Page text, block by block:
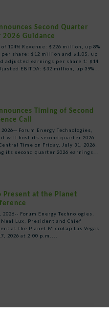
Second Quarter
2026 Guidance
104% Revenue: $226 million, up 8%
share: $12 million and $1.05, up
adjusted earnings per share 1: $14
EBITDA: $32 million, up 39%...
Timing of Second
Call
Forum Energy Technologies,
it will host its second quarter 2026
Time on Friday, July 31, 2026.
its second quarter 2026 earnings...
Present at the Planet
2026-- Forum Energy Technologies,
Neal Lux, President and Chief
at the Planet MicroCap Las Vegas
2026 at 2:00 p.m....